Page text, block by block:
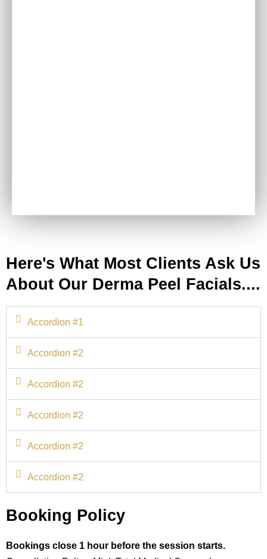
Here's What Most Clients Ask Us
About Our Derma Peel Facials....
Accordion #1
Accordion #2
Accordion #2
Accordion #2
Accordion #2
Accordion #2
Booking Policy
Bookings close 1 hour before the session starts.